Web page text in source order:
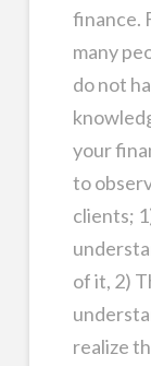
finance.
many
do not
your
to
clients;
of it, 2)
realize